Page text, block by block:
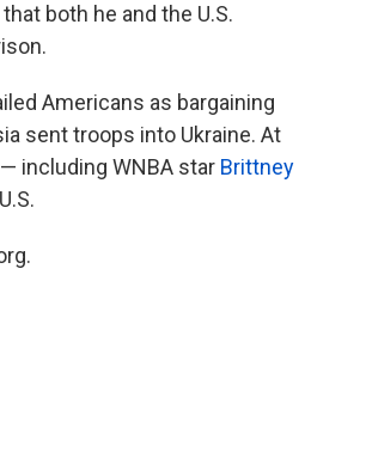
both he and the U.S.
Americans as bargaining
sent troops into Ukraine. At
including WNBA star Brittney